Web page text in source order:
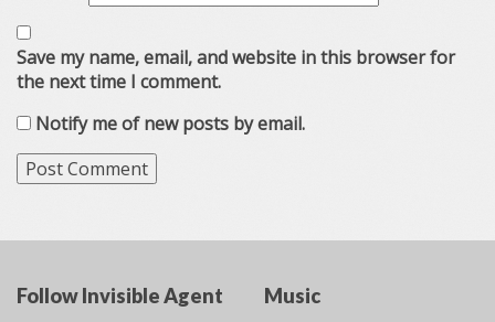
Save my name, email, and website in this browser for
the next time I comment.
Notify me of new posts by email.
Follow Invisible Agent
Music